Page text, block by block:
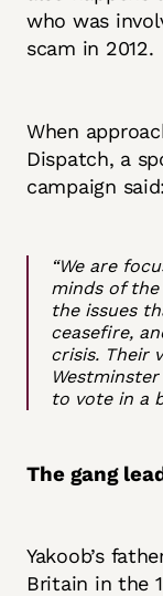
who was
scam in 2012.
When
Dispatch, a
campaign said:
“We are
minds of
the issues
ceasefire,
crisis. Their
to vote in a
The gang
Yakoob’s
Britain in the